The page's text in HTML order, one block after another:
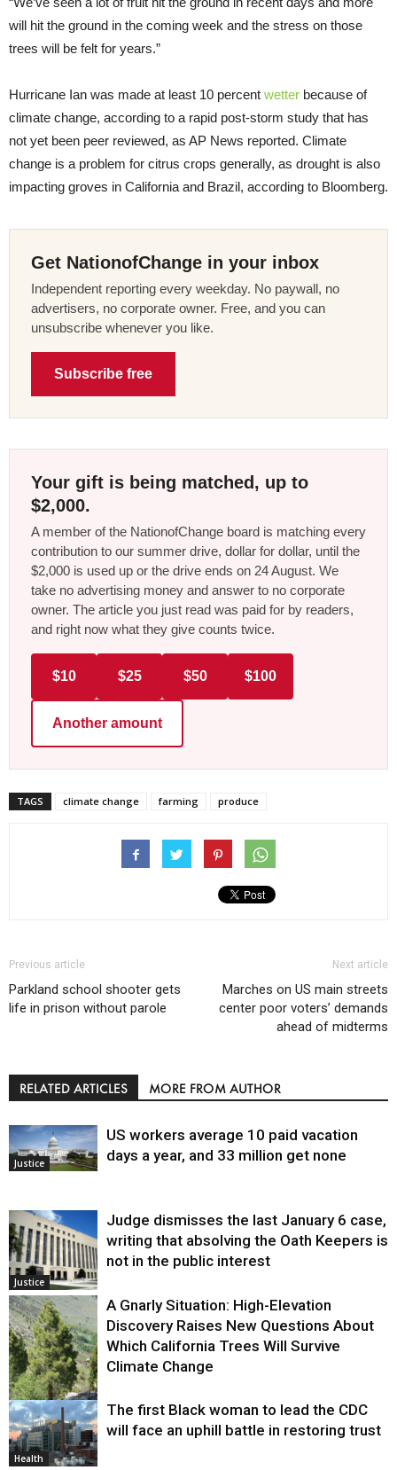
will hit the ground in the coming week and the stress on those
trees will be felt for years.”
Hurricane Ian was made at least 10 percent wetter because of
climate change, according to a rapid post-storm study that has
not yet been peer reviewed, as AP News reported. Climate
change is a problem for citrus crops generally, as drought is also
impacting groves in California and Brazil, according to Bloomberg.
Get NationofChange in your inbox
Independent reporting every weekday. No paywall, no
advertisers, no corporate owner. Free, and you can
unsubscribe whenever you like.
Subscribe free
Your gift is being matched, up to
$2,000.
A member of the NationofChange board is matching every
contribution to our summer drive, dollar for dollar, until the
$2,000 is used up or the drive ends on 24 August. We
take no advertising money and answer to no corporate
owner. The article you just read was paid for by readers,
and right now what they give counts twice.
$10 $25 $50 $100
Another amount
TAGS climate change farming produce
Previous article
Parkland school shooter gets
life in prison without parole
Next article
Marches on US main streets
center poor voters’ demands
ahead of midterms
RELATED ARTICLES MORE FROM AUTHOR
Justice
US workers average 10 paid vacation
days a year, and 33 million get none
Justice
Judge dismisses the last January 6 case,
writing that absolving the Oath Keepers is
not in the public interest
Environment
A Gnarly Situation: High-Elevation
Discovery Raises New Questions About
Which California Trees Will Survive
Climate Change
Health
The first Black woman to lead the CDC
will face an uphill battle in restoring trust